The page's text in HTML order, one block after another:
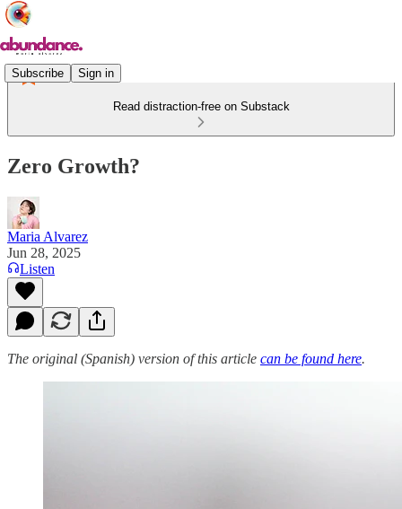
Subscribe Sign in
Read distraction-free on Substack
Zero Growth?
Maria Alvarez
Jun 28, 2025
Listen
The original (Spanish) version of this article can be found here.